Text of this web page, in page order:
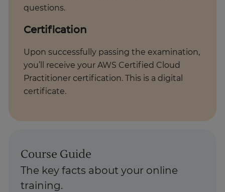
questions.
Certification
Upon successfully passing the examination,
you’ll receive your AWS Certified Cloud
Practitioner certification. This is a digital
certificate.
Course Guide
The key facts about your online
training.